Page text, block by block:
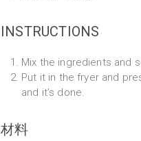
INSTRUCTIONS
Mix the ingredients and
Put it in the fryer and
and it’s done.
材料